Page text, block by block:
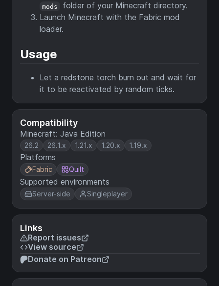
Compatibility
Minecraft: Java Edition
26.2 26.1.x 1.21.x 1.20.x 1.19.x
Platforms
Fabric Quilt
Supported environments
Server-side Singleplayer
Links
Report issues
View source
Donate on Patreon
mods
folder of your Minecraft directory.
Launch Minecraft with the Fabric mod
loader.
Usage
Let a redstone torch burn out and wait for
it to be reactivated by random ticks.